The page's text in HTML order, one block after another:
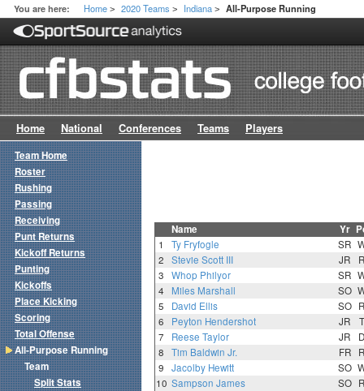
You are here: Home > 2020 Teams > Indiana > All-Purpose Running
Home National Conferences Teams Players
Name Yr
1 Ty Fryfogle SR
2
Stevie Scott III JR
3
Whop Philyor SR
4
Miles Marshall SO
5
David Ellis SO
6
Peyton Hendershot JR
7
Reese Taylor JR
8
Tim Baldwin Jr. FR
9
Jacolby Hewitt SO
10 Sampson James SO
Team Home
Roster
Rushing
Passing
Receiving
Punt Returns
Kickoff Returns
Punting
Kickoffs
Place Kicking
Scoring
Total Offense
All-Purpose Running
Team
Split Stats